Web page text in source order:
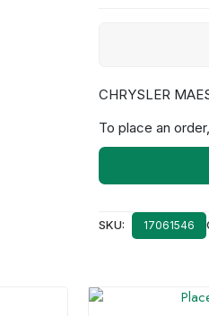
CHRYSLER
To place an
SKU: 17061546